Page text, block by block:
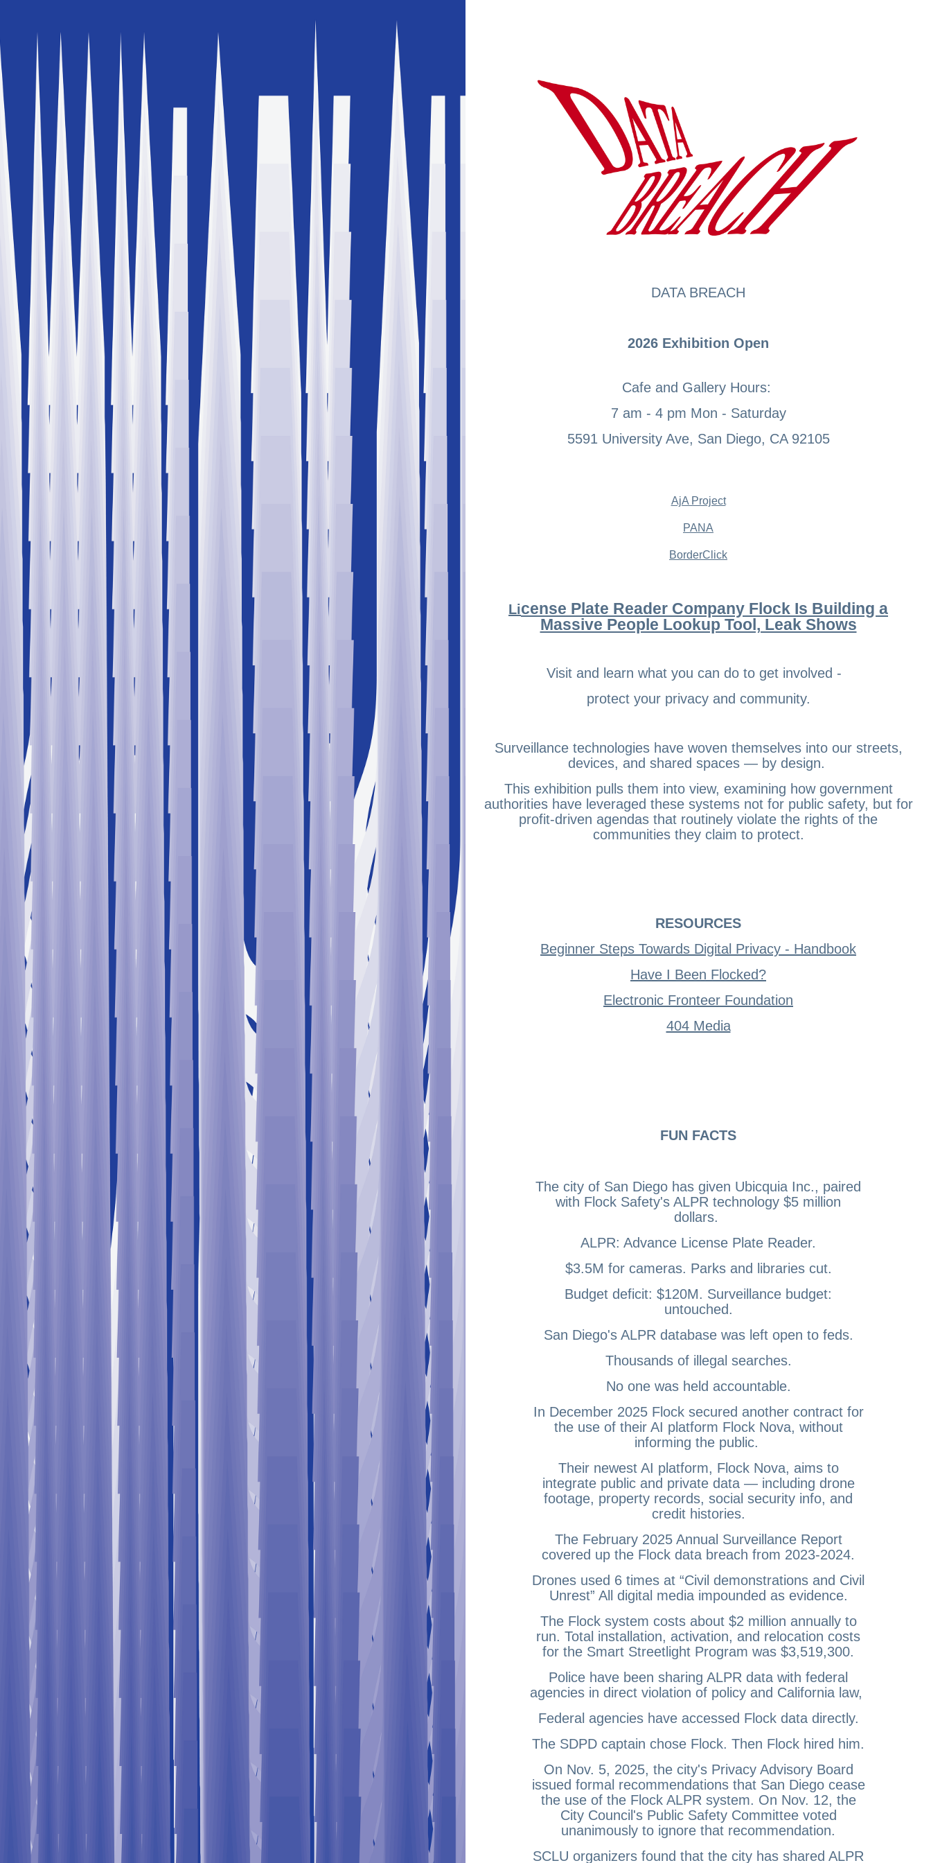
DATA BREACH
2026 Exhibition Open
Cafe and Gallery Hours:
7 am - 4 pm Mon - Saturday
5591 University Ave, San Diego, CA 92105
AjA Project
PANA
BorderClick
License Plate Reader Company Flock Is Building a
Massive People Lookup Tool, Leak Shows
Visit and learn what you can do to get involved -
protect your privacy and community.
Surveillance technologies have woven themselves into our streets,
devices, and shared spaces — by design.
This exhibition pulls them into view, examining how government
authorities have leveraged these systems not for public safety, but for
profit-driven agendas that routinely violate the rights of the
communities they claim to protect.
RESOURCES
Beginner Steps Towards Digital Privacy - Handbook
Have I Been Flocked?
Electronic Fronteer Foundation
404 Media
FUN FACTS
The city of San Diego has given Ubicquia Inc., paired
with Flock Safety's ALPR technology $5 million
dollars.
ALPR: Advance License Plate Reader.
$3.5M for cameras. Parks and libraries cut.
Budget deficit: $120M. Surveillance budget:
untouched.
San Diego's ALPR database was left open to feds.
Thousands of illegal searches.
No one was held accountable.
In December 2025 Flock secured another contract for
the use of their AI platform Flock Nova, without
informing the public.
Their newest AI platform, Flock Nova, aims to
integrate public and private data — including drone
footage, property records, social security info, and
credit histories.
The February 2025 Annual Surveillance Report
covered up the Flock data breach from 2023-2024.
Drones used 6 times at “Civil demonstrations and Civil
Unrest” All digital media impounded as evidence.
The Flock system costs about $2 million annually to
run. Total installation, activation, and relocation costs
for the Smart Streetlight Program was $3,519,300.
Police have been sharing ALPR data with federal
agencies in direct violation of policy and California law,
Federal agencies have accessed Flock data directly.
The SDPD captain chose Flock. Then Flock hired him.
On Nov. 5, 2025, the city's Privacy Advisory Board
issued formal recommendations that San Diego cease
the use of the Flock ALPR system. On Nov. 12, the
City Council's Public Safety Committee voted
unanimously to ignore that recommendation.
SCLU organizers found that the city has shared ALPR